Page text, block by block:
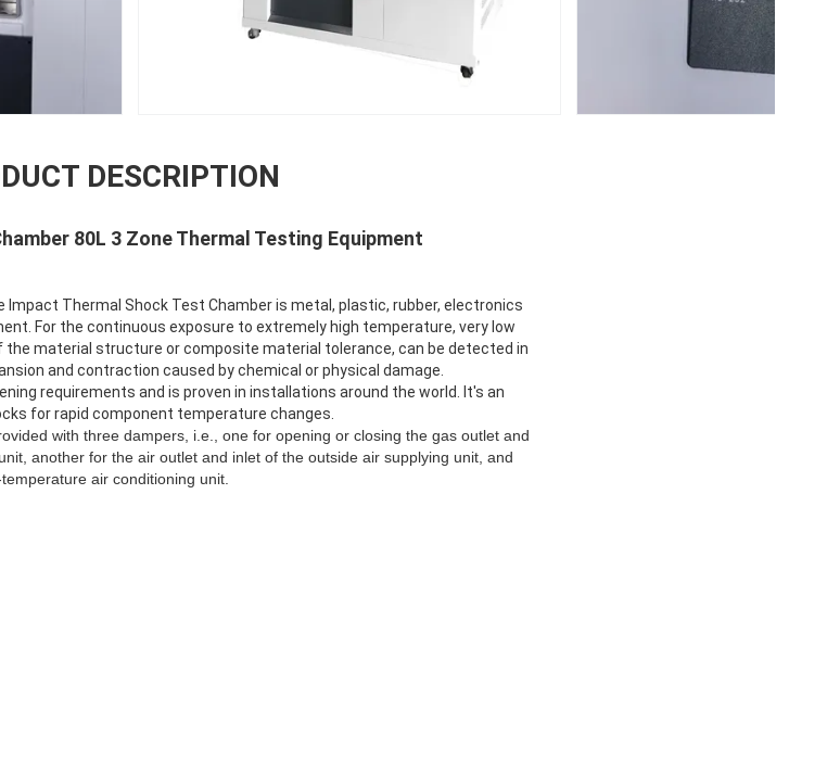
DESCRIPTION
80L 3 Zone Thermal Testing Equipment
Impact Thermal Shock Test Chamber is metal, plastic, rubber, electronics
For the continuous exposure to extremely high temperature, very low
material structure or composite material tolerance, can be detected in
and contraction caused by chemical or physical damage.
requirements and is proven in installations around the world. It's an
for rapid component temperature changes.
with three dampers, i.e., one for opening or closing the gas outlet and
another for the air outlet and inlet of the outside air supplying unit, and
air conditioning unit.